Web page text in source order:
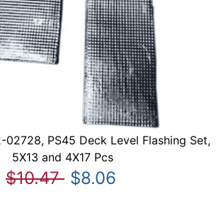
02728, PS45 Deck Level Flashing Set,
5X13 and 4X17 Pcs
$10.47 $8.06